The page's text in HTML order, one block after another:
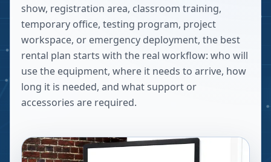
show, registration area, classroom training,
temporary office, testing program, project
workspace, or emergency deployment, the best
rental plan starts with the real workflow: who will
use the equipment, where it needs to arrive, how
long it is needed, and what support or
accessories are required.